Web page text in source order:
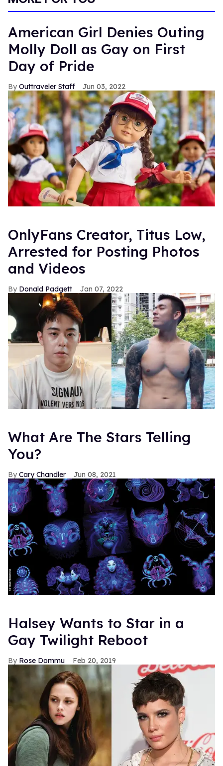
American Girl Denies Outing
Molly Doll as Gay on First
Day of Pride
Outtraveler Staff Jun 03, 2022
OnlyFans Creator, Titus Low,
Arrested for Posting Photos
and Videos
Donald Padgett Jan 07, 2022
What Are The Stars Telling
You?
Cary Chandler Jun 08, 2021
Halsey Wants to Star in a
Gay Twilight Reboot
Rose Dommu Feb 20, 2019